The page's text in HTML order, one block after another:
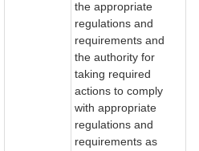
the appropriate
regulations and
requirements and
the authority for
taking required
actions to comply
with appropriate
regulations and
requirements as